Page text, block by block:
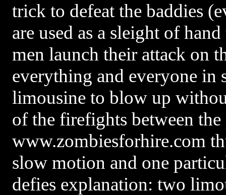
trick to defeat the baddies
are used as a sleight of
men launch their attack on
everything and everyone in
limousine to blow up
of the firefights between
www.zombiesforhire.com
slow motion and one
defies explanation: two